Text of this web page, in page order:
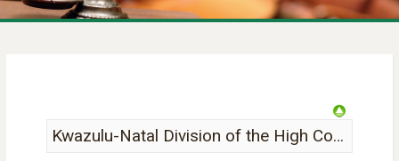
Kwazulu-Natal Division of the High Court